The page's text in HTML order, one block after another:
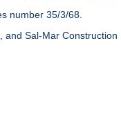
number 35/3/68.
and Sal-Mar Construction